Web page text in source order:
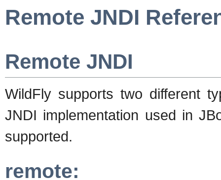
Remote JNDI
Remote JNDI
WildFly supports two different
JNDI implementation used in
supported.
remote: